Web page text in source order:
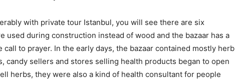
with private tour Istanbul, you will see there are six
used during construction instead of wood and the bazaar has a
to prayer. In the early days, the bazaar contained mostly herb
candy sellers and stores selling health products began to open
herbs, they were also a kind of health consultant for people